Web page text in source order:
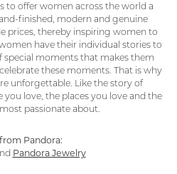
to offer women across the world a
finished, modern and genuine
prices, thereby inspiring women to
have their individual stories to
special moments that makes them
these moments. That is why
unforgettable. Like the story of
you love, the places you love and the
passionate about.
Pandora:
Pandora Jewelry